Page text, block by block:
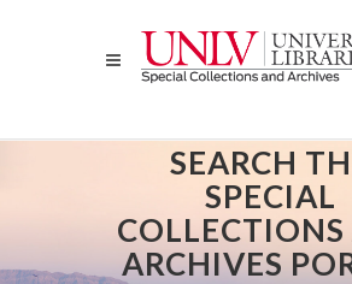
SEARCH
SPECIAL
ARCHIVES